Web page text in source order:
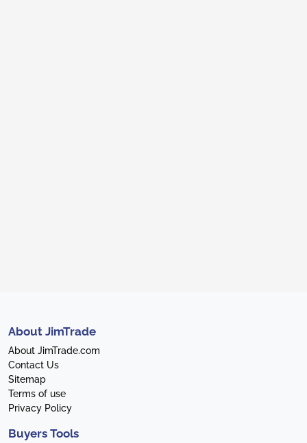
About JimTrade
About JimTrade.com
Contact Us
Sitemap
Terms of use
Privacy Policy
Buyers Tools